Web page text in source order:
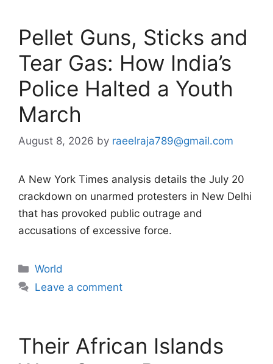
Pellet Guns, Sticks and
Tear Gas: How India’s
Police Halted a Youth
March
August 8, 2026 by raeelraja789@gmail.com
A New York Times analysis details the July 20
crackdown on unarmed protesters in New Delhi
that has provoked public outrage and
accusations of excessive force.
Categories
World
Leave a comment
Their African Islands